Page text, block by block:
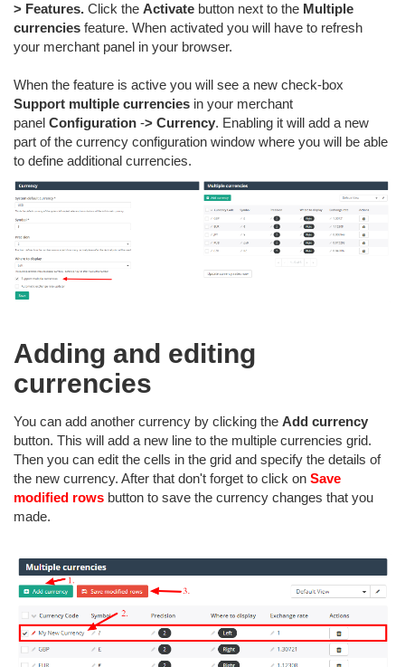
> Features. Click the Activate button next to the Multiple
currencies feature. When activated you will have to refresh
your merchant panel in your browser.
When the feature is active you will see a new check-box
Support multiple currencies in your merchant
panel Configuration -> Currency. Enabling it will add a new
part of the currency configuration window where you will be able
to define additional currencies.
Adding and editing
currencies
You can add another currency by clicking the Add currency
button. This will add a new line to the multiple currencies grid.
Then you can edit the cells in the grid and specify the details of
the new currency. After that don't forget to click on Save
modified rows button to save the currency changes that you
made.